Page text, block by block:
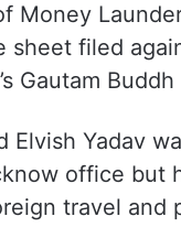
Money
sheet filed
Gautam
Elvish Yadav
office but
travel and